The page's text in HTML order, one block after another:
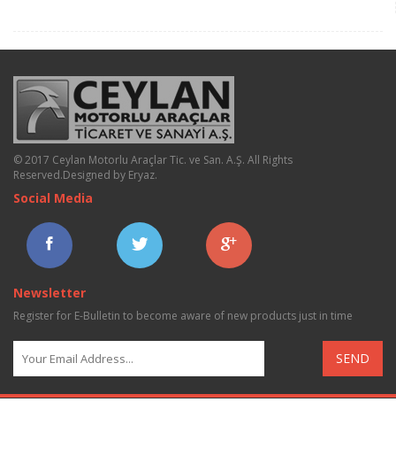
© 2017 Ceylan Motorlu Araçlar Tic. ve San. A.Ş. All Rights
Reserved.Designed by Eryaz.
Social Media
Newsletter
Register for E-Bulletin to become aware of new products just in time
SEND